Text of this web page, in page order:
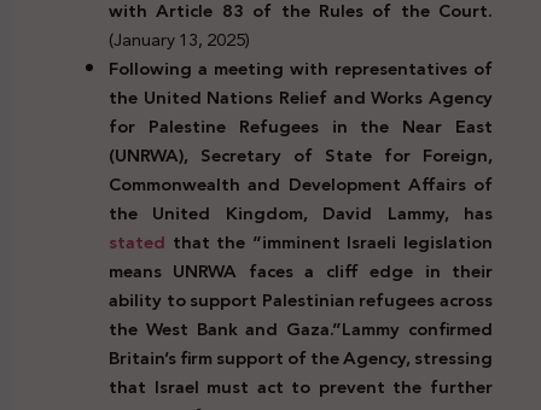
with Article 83 of the Rules of the Court.
(January 13, 2025)
Following a meeting with representatives of
the United Nations Relief and Works Agency
for Palestine Refugees in the Near East
(UNRWA), Secretary of State for Foreign,
Commonwealth and Development Affairs of
the United Kingdom, David Lammy, has
stated that the “imminent Israeli legislation
means UNRWA faces a cliff edge in their
ability to support Palestinian refugees across
the West Bank and Gaza.”Lammy confirmed
Britain’s firm support of the Agency, stressing
that Israel must act to prevent the further